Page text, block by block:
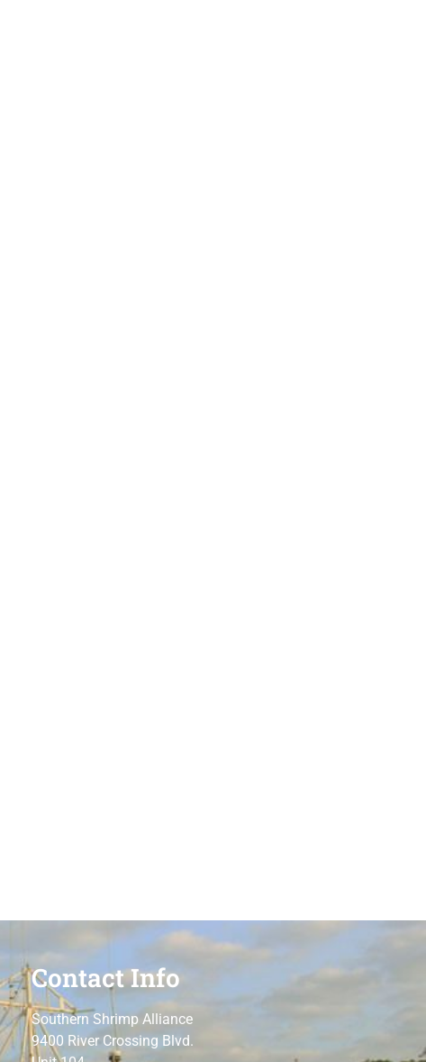
Contact Info
Southern Shrimp Alliance
9400 River Crossing Blvd.